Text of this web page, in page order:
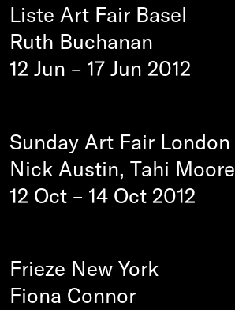
Liste Art Fair Basel
Ruth Buchanan
12 Jun – 17 Jun 2012
Sunday Art Fair London
Nick Austin, Tahi Moore
12 Oct – 14 Oct 2012
Frieze New York
Fiona Connor